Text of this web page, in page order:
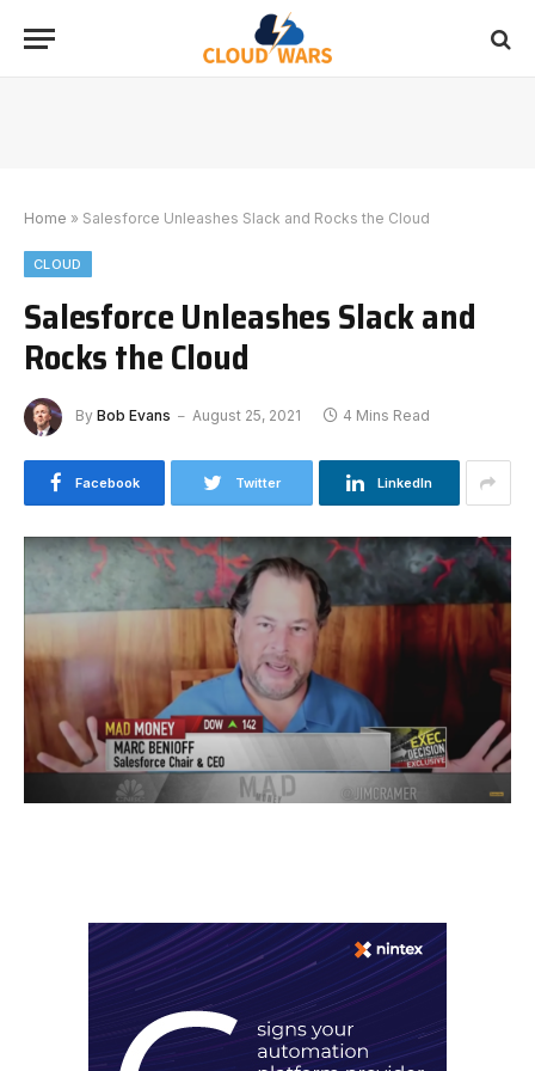
Home » Salesforce Unleashes Slack and Rocks the Cloud
CLOUD
Salesforce Unleashes Slack and
Rocks the Cloud
By Bob Evans August 25, 2021 4 Mins Read
Facebook Twitter LinkedIn